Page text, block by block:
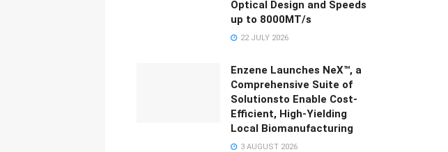
Optical Design and Speeds
up to 8000MT/s
22 JULY 2026
Enzene Launches NeX™, a
Comprehensive Suite of
Solutionsto Enable Cost-
Efficient, High-Yielding
Local Biomanufacturing
3 AUGUST 2026